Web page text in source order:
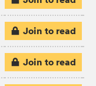
Join to read
Join to read